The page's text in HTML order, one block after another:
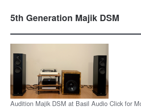
5th Generation Majik DSM
Audition Majik DSM at Basil Audio Click for